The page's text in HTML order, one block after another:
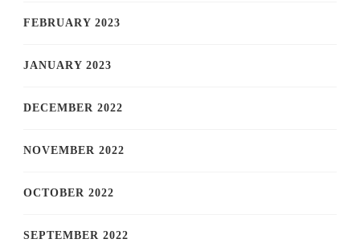
FEBRUARY 2023
JANUARY 2023
DECEMBER 2022
NOVEMBER 2022
OCTOBER 2022
SEPTEMBER 2022